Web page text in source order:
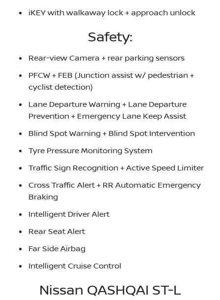
iKEY with walkaway lock + approach unlock
Safety:
Rear-view Camera + rear parking sensors
PFCW + FEB (Junction assist w/ pedestrian +
cyclist detection)
Lane Departure Warning + Lane Departure
Prevention + Emergency Lane Keep Assist
Blind Spot Warning + Blind Spot Intervention
Tyre Pressure Monitoring System
Traffic Sign Recognition + Active Speed Limiter
Cross Traffic Alert + RR Automatic Emergency
Braking
Intelligent Driver Alert
Rear Seat Alert
Far Side Airbag
Intelligent Cruise Control
Nissan QASHQAI ST-L